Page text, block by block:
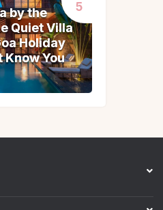
by the
Quiet Villa
Holiday
Know You
by the
Quiet Villa
Holiday
Know You